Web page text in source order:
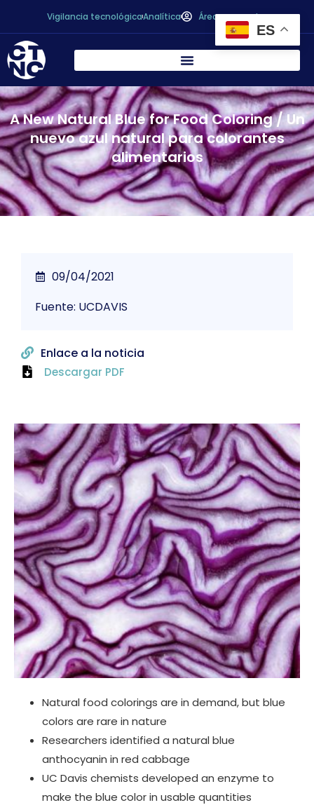
Vigilancia tecnológicaAnalítica Área personal
A New Natural Blue for Food Coloring / Un
nuevo azul natural para colorantes
alimentarios
Natural food colorings are in demand, but blue
colors are rare in nature
Researchers identified a natural blue
anthocyanin in red cabbage
UC Davis chemists developed an enzyme to
make the blue color in usable quantities
09/04/2021
Fuente: UCDAVIS
Enlace a la noticia
Descargar PDF
ES